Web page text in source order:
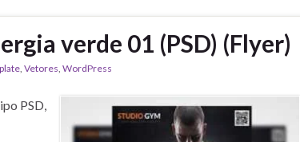
verde 01 (PSD) (Flyer)
, Vetores, WordPress
PSD,